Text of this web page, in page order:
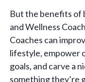
But the benefits of
and Wellness
Coaches can
lifestyle, empower
goals, and carve a
something they’re